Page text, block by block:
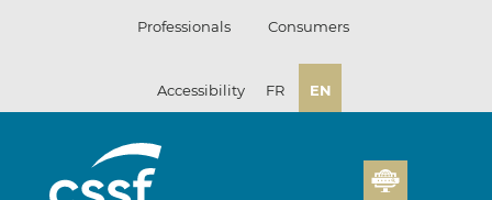
Professionals Consumers
Accessibility FR EN